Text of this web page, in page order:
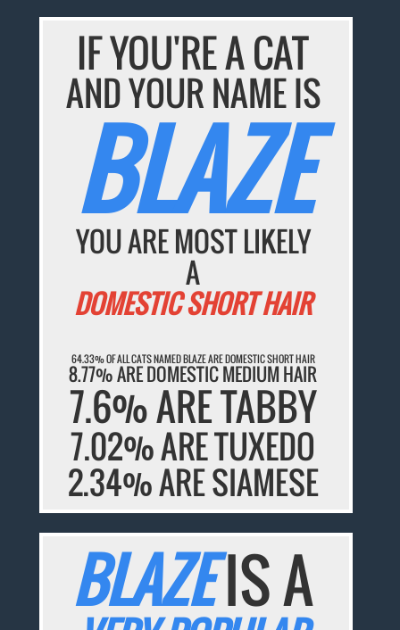
IF YOU'RE A CAT
AND YOUR NAME IS
BLAZE
YOU ARE MOST LIKELY
A
DOMESTIC SHORT HAIR
64.33% OF ALL CATS NAMED BLAZE ARE DOMESTIC SHORT HAIR
8.77% ARE DOMESTIC MEDIUM HAIR
7.6% ARE TABBY
7.02% ARE TUXEDO
2.34% ARE SIAMESE
BLAZEIS A